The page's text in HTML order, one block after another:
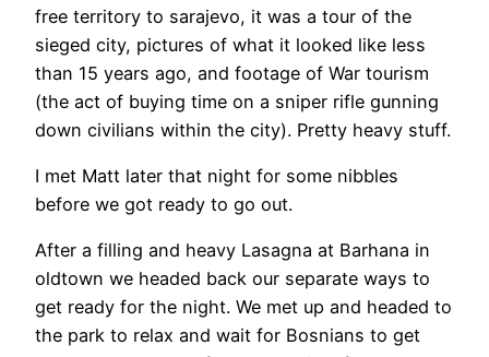
free territory to sarajevo, it was a tour of the
sieged city, pictures of what it looked like less
than 15 years ago, and footage of War tourism
(the act of buying time on a sniper rifle gunning
down civilians within the city). Pretty heavy stuff.
I met Matt later that night for some nibbles
before we got ready to go out.
After a filling and heavy Lasagna at Barhana in
oldtown we headed back our separate ways to
get ready for the night. We met up and headed to
the park to relax and wait for Bosnians to get